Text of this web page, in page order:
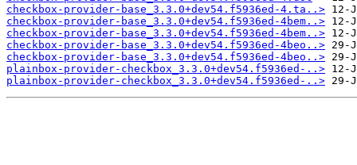
checkbox-provider-base_3.3.0+dev54.f5936ed-4.ta..>
checkbox-provider-base_3.3.0+dev54.f5936ed-4bem..>
checkbox-provider-base_3.3.0+dev54.f5936ed-4bem..>
checkbox-provider-base_3.3.0+dev54.f5936ed-4beo..>
checkbox-provider-base_3.3.0+dev54.f5936ed-4beo..>
plainbox-provider-checkbox_3.3.0+dev54.f5936ed-..>
plainbox-provider-checkbox_3.3.0+dev54.f5936ed-..>